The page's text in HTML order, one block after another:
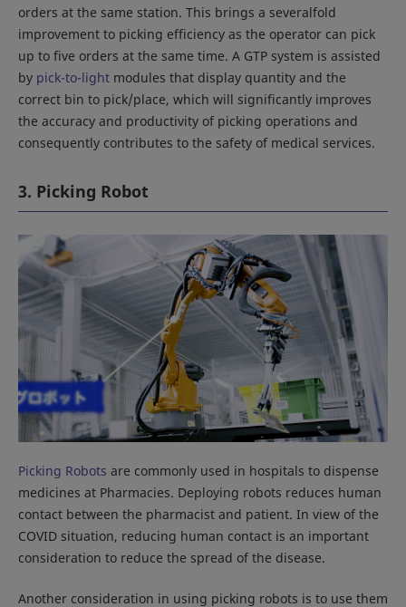
orders at the same station. This brings a severalfold
improvement to picking efficiency as the operator can pick
up to five orders at the same time. A GTP system is assisted
by pick-to-light modules that display quantity and the
correct bin to pick/place, which will significantly improves
the accuracy and productivity of picking operations and
consequently contributes to the safety of medical services.
3. Picking Robot
Picking Robots are commonly used in hospitals to dispense
medicines at Pharmacies. Deploying robots reduces human
contact between the pharmacist and patient. In view of the
COVID situation, reducing human contact is an important
consideration to reduce the spread of the disease.
Another consideration in using picking robots is to use them